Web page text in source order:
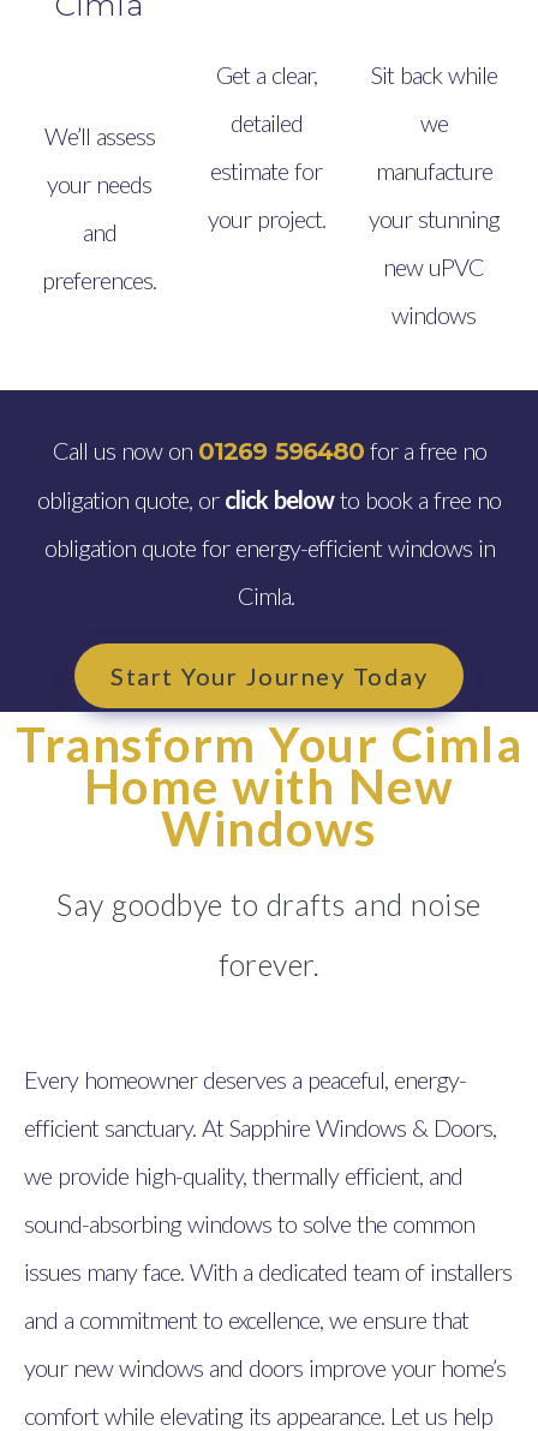
We’ll assess
your needs
and
preferences.
Get a clear,
detailed
estimate for
your project.
Sit back while
we
manufacture
your stunning
new uPVC
windows
Call us now on 01269 596480for a free no
obligation quote, or click belowto book a free no
obligation quote for energy-efficient windows in
Cimla.
Start Your Journey Today
Transform Your Cimla
Home with New
Windows
Say goodbye to drafts and noise
forever.
Every homeowner deserves a peaceful, energy-
efficient sanctuary. At Sapphire Windows & Doors,
we provide high-quality, thermally efficient, and
sound-absorbing windows to solve the common
issues many face. With a dedicated team of installers
and a commitment to excellence, we ensure that
your new windows and doors improve your home’s
comfort while elevating its appearance. Let us help